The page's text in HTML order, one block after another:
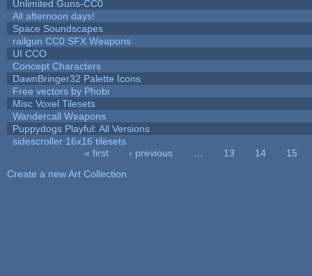
Unlimited Guns-CC0
All afternoon days!
Space Soundscapes
railgun CC0 SFX Weapons
UI CCO
Concept Characters
DawnBringer32 Palette Icons
Free vectors by Phobi
Misc Voxel Tilesets
Wandercall Weapons
Puppydogs Playful: All Versions
sidescroller 16x16 tilesets
« first ‹ previous 13 14
15
Create a new Art Collection